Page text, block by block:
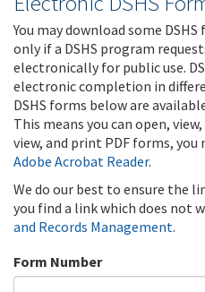
You may download some
only if a DSHS program
electronically for public use.
electronic completion in
DSHS forms below are
This means you can open,
view, and print PDF forms, you
Adobe Acrobat Reader.
We do our best to ensure the
you find a link which does not
and Records Management.
Form Number